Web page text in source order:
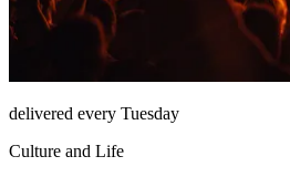
delivered every Tuesday
Culture and Life